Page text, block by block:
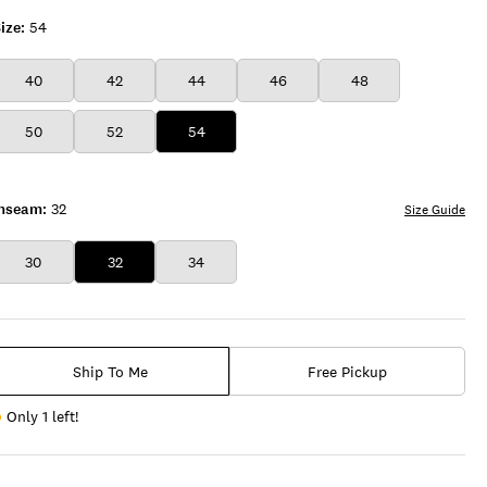
54
40 42 44 46 48
50 52 54
32
30 32 34
Size Guide
Ship To Me Free Pickup
Only 1 left!